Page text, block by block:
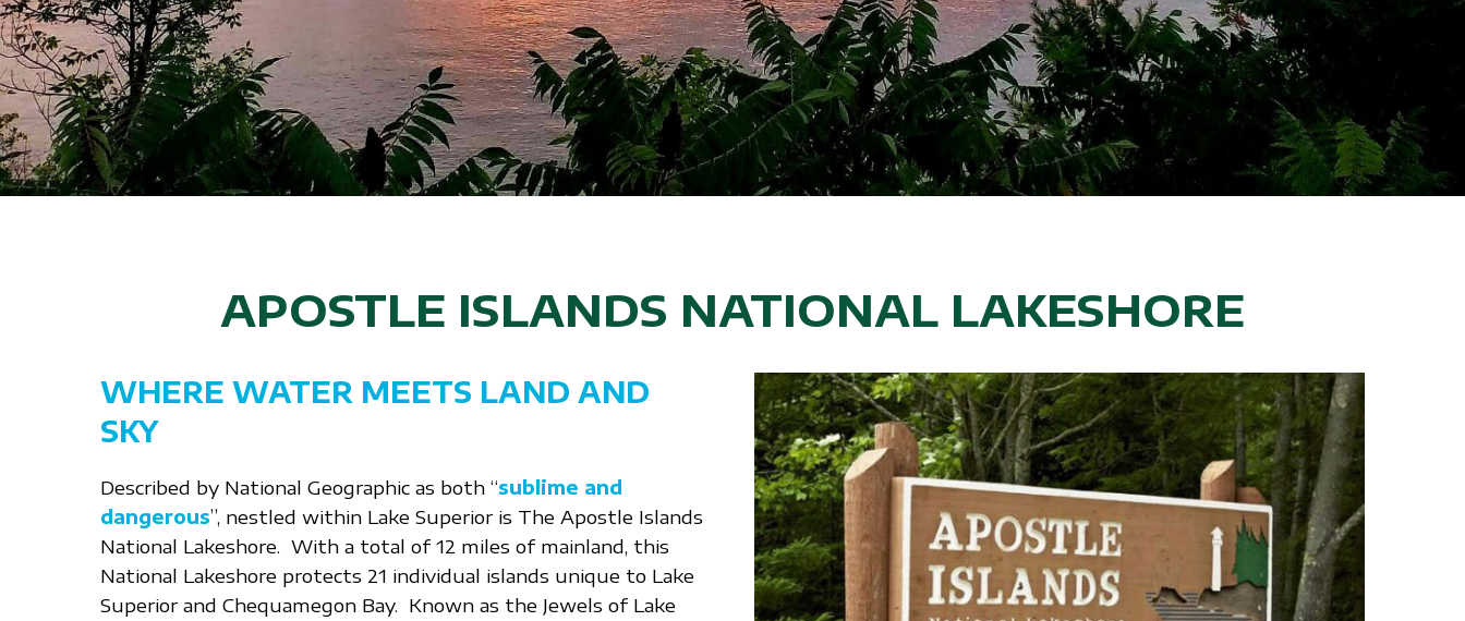
APOSTLE ISLANDS NATIONAL LAKESHORE
WHERE WATER MEETS LAND AND
SKY
Described by National Geographic as both “sublime and
dangerous”, nestled within Lake Superior is The Apostle Islands
National Lakeshore. With a total of 12 miles of mainland, this
National Lakeshore protects 21 individual islands unique to Lake
Superior and Chequamegon Bay. Known as the Jewels of Lake